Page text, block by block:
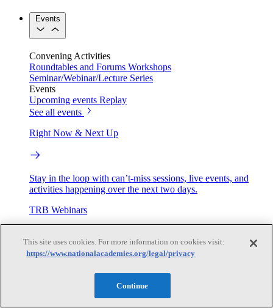
Events
Convening Activities
Roundtables and Forums Workshops
Seminar/Webinar/Lecture Series
Events
Upcoming events Replay
See all events
Right Now & Next Up
Stay in the loop with can’t-miss sessions, live events, and
activities happening over the next two days.
TRB Webinars
Webinars are based on work from TRB Standing Technical
This site uses cookies. For more information on cookies visit:
https://www.nationalacademies.org/legal/privacy
Continue